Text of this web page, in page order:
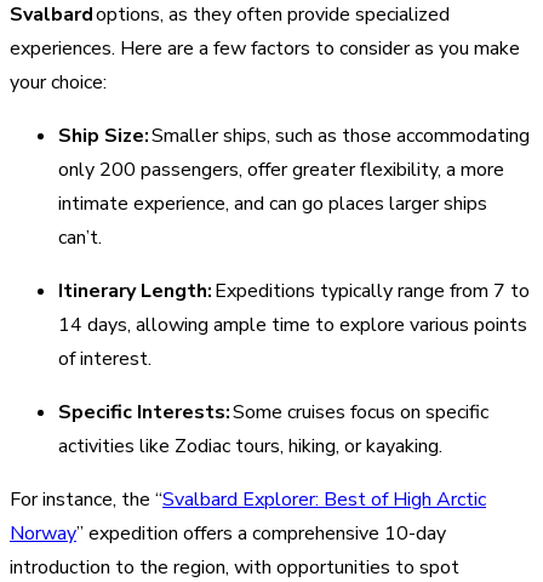
Svalbardoptions, as they often provide specialized
experiences. Here are a few factors to consider as you make
your choice:
Ship Size:Smaller ships, such as those accommodating
only 200 passengers, offer greater flexibility, a more
intimate experience, and can go places larger ships
can’t.
Itinerary Length:Expeditions typically range from 7 to
14 days, allowing ample time to explore various points
of interest.
Specific Interests:Some cruises focus on specific
activities like Zodiac tours, hiking, or kayaking.
For instance, the “Svalbard Explorer: Best of High Arctic
Norway” expedition offers a comprehensive 10-day
introduction to the region, with opportunities to spot